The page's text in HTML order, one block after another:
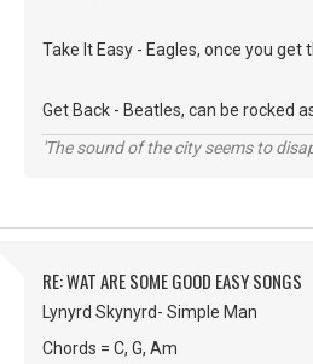
Take It Easy - Eagles, once you
Get Back - Beatles, can be rocked
'The sound of the city seems to
RE: WAT ARE SOME GOOD EASY SONGS
Lynyrd Skynyrd- Simple Man
Chords = C, G, Am